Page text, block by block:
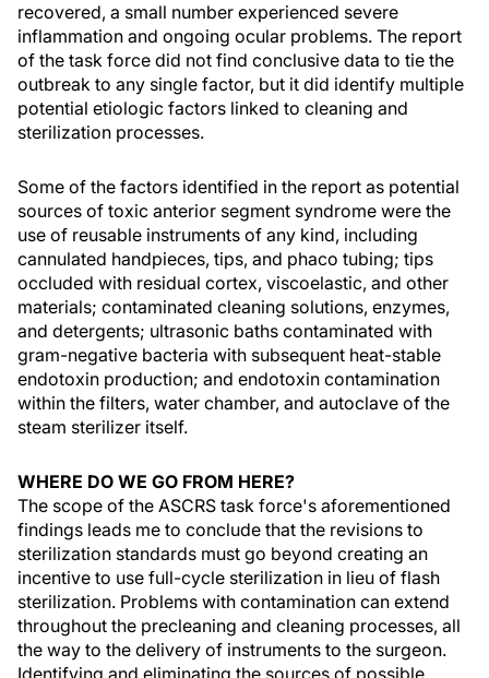
recovered, a small number experienced severe
inflammation and ongoing ocular problems. The report
of the task force did not find conclusive data to tie the
outbreak to any single factor, but it did identify multiple
potential etiologic factors linked to cleaning and
sterilization processes.
Some of the factors identified in the report as potential
sources of toxic anterior segment syndrome were the
use of reusable instruments of any kind, including
cannulated handpieces, tips, and phaco tubing; tips
occluded with residual cortex, viscoelastic, and other
materials; contaminated cleaning solutions, enzymes,
and detergents; ultrasonic baths contaminated with
gram-negative bacteria with subsequent heat-stable
endotoxin production; and endotoxin contamination
within the filters, water chamber, and autoclave of the
steam sterilizer itself.
WHERE DO WE GO FROM HERE?
The scope of the ASCRS task force's aforementioned
findings leads me to conclude that the revisions to
sterilization standards must go beyond creating an
incentive to use full-cycle sterilization in lieu of flash
sterilization. Problems with contamination can extend
throughout the precleaning and cleaning processes, all
the way to the delivery of instruments to the surgeon.
Identifying and eliminating the sources of possible